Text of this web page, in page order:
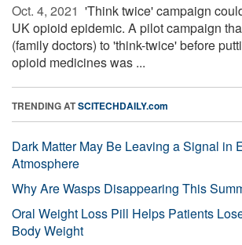
Oct. 4, 2021  'Think twice' campaign
UK opioid epidemic. A pilot campaign
(family doctors) to 'think-twice' before
opioid medicines was ...
TRENDING ATSCITECHDAILY.com
Dark Matter May Be Leaving a Signal in
Atmosphere
Why Are Wasps Disappearing This
Oral Weight Loss Pill Helps Patients
Body Weight